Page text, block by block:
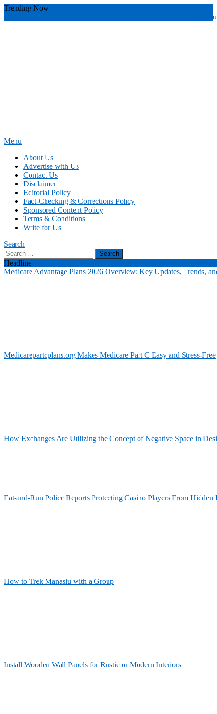
Skip
Trending Now
you avoid
Menu
About Us
Advertise with Us
Contact Us
Disclaimer
Editorial Policy
Fact-Checking & Corrections Policy
Sponsored Content Policy
Terms & Conditions
Write for Us
Search
Search
for:
Headline
Medicare Advantage Plans 2026 Overview: Key Updates, Trends,
Medicarepartcplans.org Makes Medicare Part C Easy and Stress-Free
How Exchanges Are Utilizing the Concept of Negative Space in
Eat-and-Run Police Reports Protecting Casino Players From Hidden
How to Trek Manaslu with a Group
Install Wooden Wall Panels for Rustic or Modern Interiors